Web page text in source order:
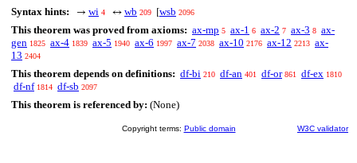
Syntax hints:
→ wi 4 ↔ wb 209 [wsb 2096
This theorem was proved from axioms: ax-mp 5 ax-1 6 ax-2 7 ax-3 8 ax-
gen 1825 ax-4 1839 ax-5 1940 ax-6 1997 ax-7 2038 ax-10 2176 ax-12 2213 ax-
13 2404
This theorem depends on definitions: df-bi 210 df-an 401 df-or 861 df-ex 1810
df-nf 1814 df-sb 2097
This theorem is referenced by: (None)
Copyright terms: Public domain W3C validator